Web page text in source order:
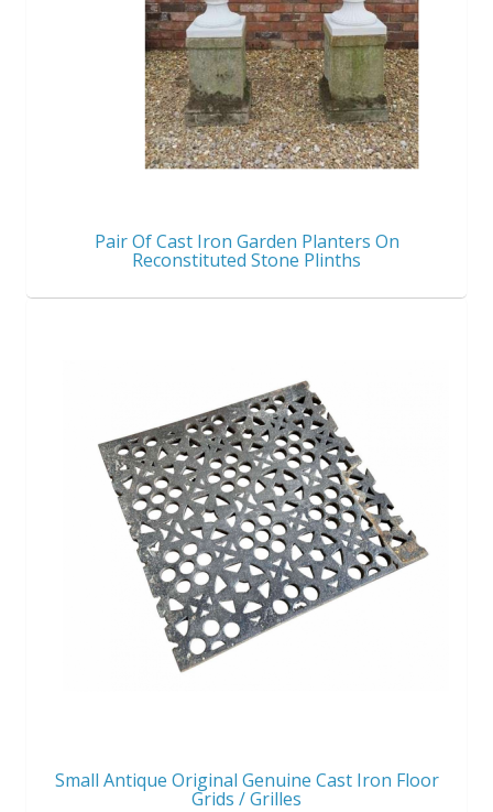
Pair Of Cast Iron Garden Planters On
Reconstituted Stone Plinths
Small Antique Original Genuine Cast Iron Floor
Grids / Grilles